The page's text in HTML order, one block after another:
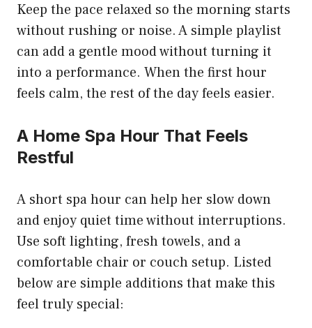
Keep the pace relaxed so the morning starts
without rushing or noise. A simple playlist
can add a gentle mood without turning it
into a performance. When the first hour
feels calm, the rest of the day feels easier.
A Home Spa Hour That Feels
Restful
A short spa hour can help her slow down
and enjoy quiet time without interruptions.
Use soft lighting, fresh towels, and a
comfortable chair or couch setup. Listed
below are simple additions that make this
feel truly special: